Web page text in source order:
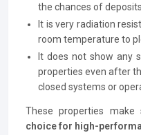
the chances of
It is very radiation
room temperature to
It does not show any
properties even after
closed systems or
These properties make
choice for high-